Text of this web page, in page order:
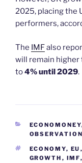
2025, placing the
performers,
The IMFalso
will remain higher
to4% until 2029.
CATEGORIES
ECONOMONEY
OBSERVATION
TAGS
ECONOMY, EU ,
GROWTH , IMF,